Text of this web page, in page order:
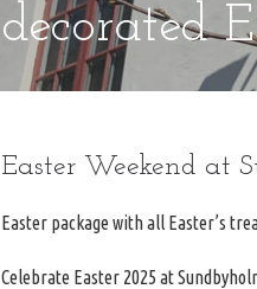
decorated
Easter Weekend at
Easter package with all Easter’s
Celebrate Easter 2025 at